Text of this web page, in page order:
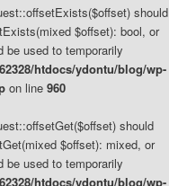
should
$offset): bool, or
be used to temporarily
htdocs/ydontu/blog/wp-
on line 960
should
$offset): mixed, or
be used to temporarily
htdocs/ydontu/blog/wp-